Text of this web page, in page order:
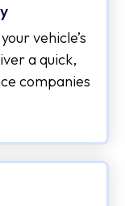
vehicle’s
a quick,
companies